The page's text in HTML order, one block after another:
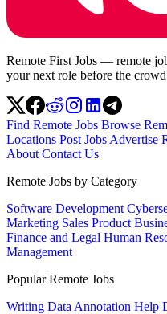
Remote First Jobs — remote
your next role before the
Find Remote Jobs Browse
Locations Post Jobs Advertise
About Contact Us
Remote Jobs by Category
Software Development
Marketing Sales Product
Finance and Legal Human
Management
Popular Remote Jobs
Writing Data Annotation Help